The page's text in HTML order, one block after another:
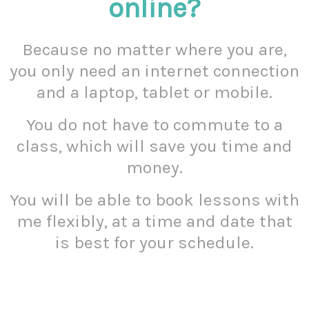
online?
Because no matter where you are,
you only need an internet connection
and a laptop, tablet or mobile.
You do not have to commute to a
class, which will save you time and
money.
You will be able to book lessons with
me flexibly, at a time and date that
is best for your schedule.